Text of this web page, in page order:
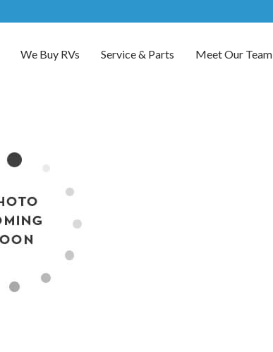
We Buy RVs Service & Parts Meet Our Team